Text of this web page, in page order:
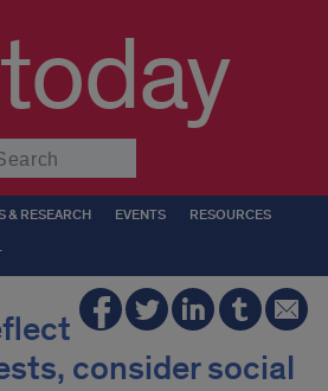
today
& RESEARCH EVENTS RESOURCES
consider social